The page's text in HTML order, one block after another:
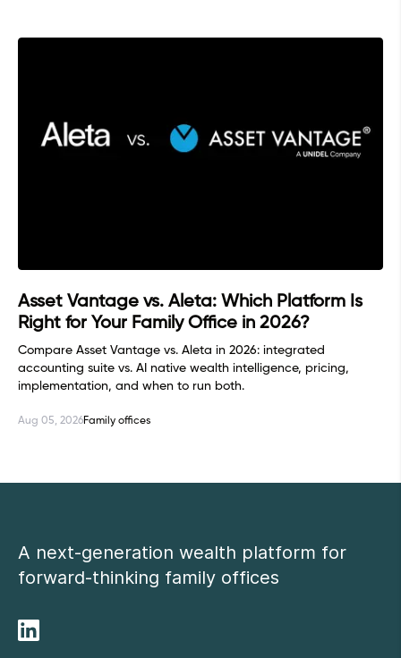
Asset Vantage vs. Aleta: Which Platform Is
Right for Your Family Office in 2026?
Compare Asset Vantage vs. Aleta in 2026: integrated
accounting suite vs. AI native wealth intelligence, pricing,
implementation, and when to run both.
Aug 05, 2026Family offices
A next-generation wealth platform for
forward-thinking family offices